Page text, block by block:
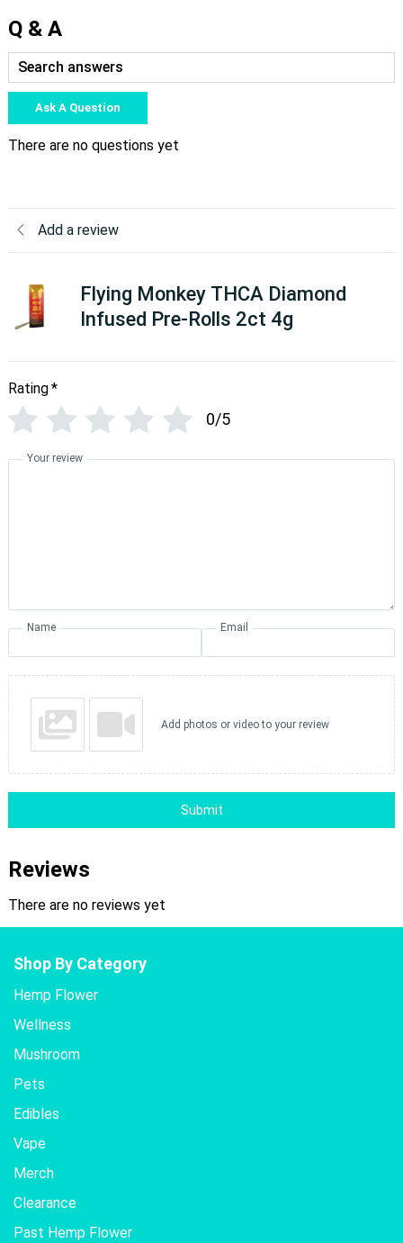
Q & A
Ask A Question
There are no questions yet
Reviews
There are no reviews yet
Add a review
Flying Monkey THCA Diamond
Infused Pre-Rolls 2ct 4g
Rating*
0/5
Your review
Name Email
Add photos or video to your review
Submit
Shop By Category
Hemp Flower
Wellness
Mushroom
Pets
Edibles
Vape
Merch
Clearance
Past Hemp Flower